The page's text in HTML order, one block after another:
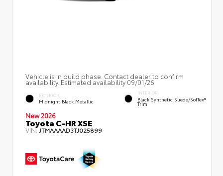
Vehicle is in build phase. Contact dealer to confirm
availability. Estimated availability 09/01/26
EXTERIOR
Midnight Black Metallic
INTERIOR
Black Synthetic Suede/SofTex®
Trim
New 2026
Toyota C-HR XSE
VIN:JTMAAAAD3TJ025899